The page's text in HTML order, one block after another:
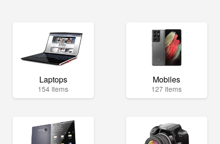
Laptops
154 items
Mobiles
127 items